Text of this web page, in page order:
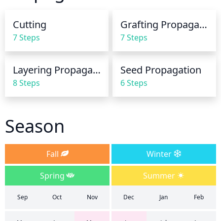
overwater the blue atlas cedar, the soil can remain
Cutting
7 Steps
Grafting Propagation
7 Steps
Layering Propagation
8 Steps
Seed Propagation
6 Steps
Season
Fall
Winter
Spring
Summer
Sep Oct Nov Dec Jan Feb